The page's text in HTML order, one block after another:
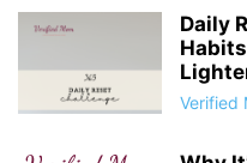
Daily
Verified